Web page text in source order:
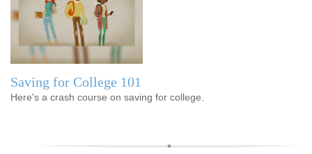
Saving for College 101
Here's a crash course on saving for college.